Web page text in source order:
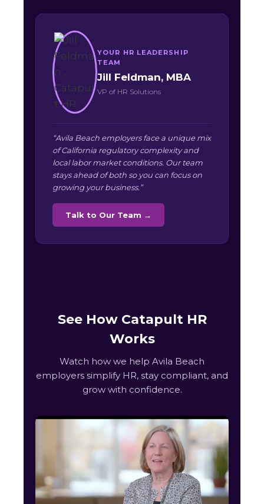
YOUR HR LEADERSHIP
TEAM
Jill Feldman, MBA
VP of HR Solutions
“Avila Beach employers face a unique mix
of California regulatory complexity and
local labor market conditions. Our team
stays ahead of both so you can focus on
growing your business.”
Talk to Our Team →
See How Catapult HR
Works
Watch how we help Avila Beach
employers simplify HR, stay compliant, and
grow with confidence.